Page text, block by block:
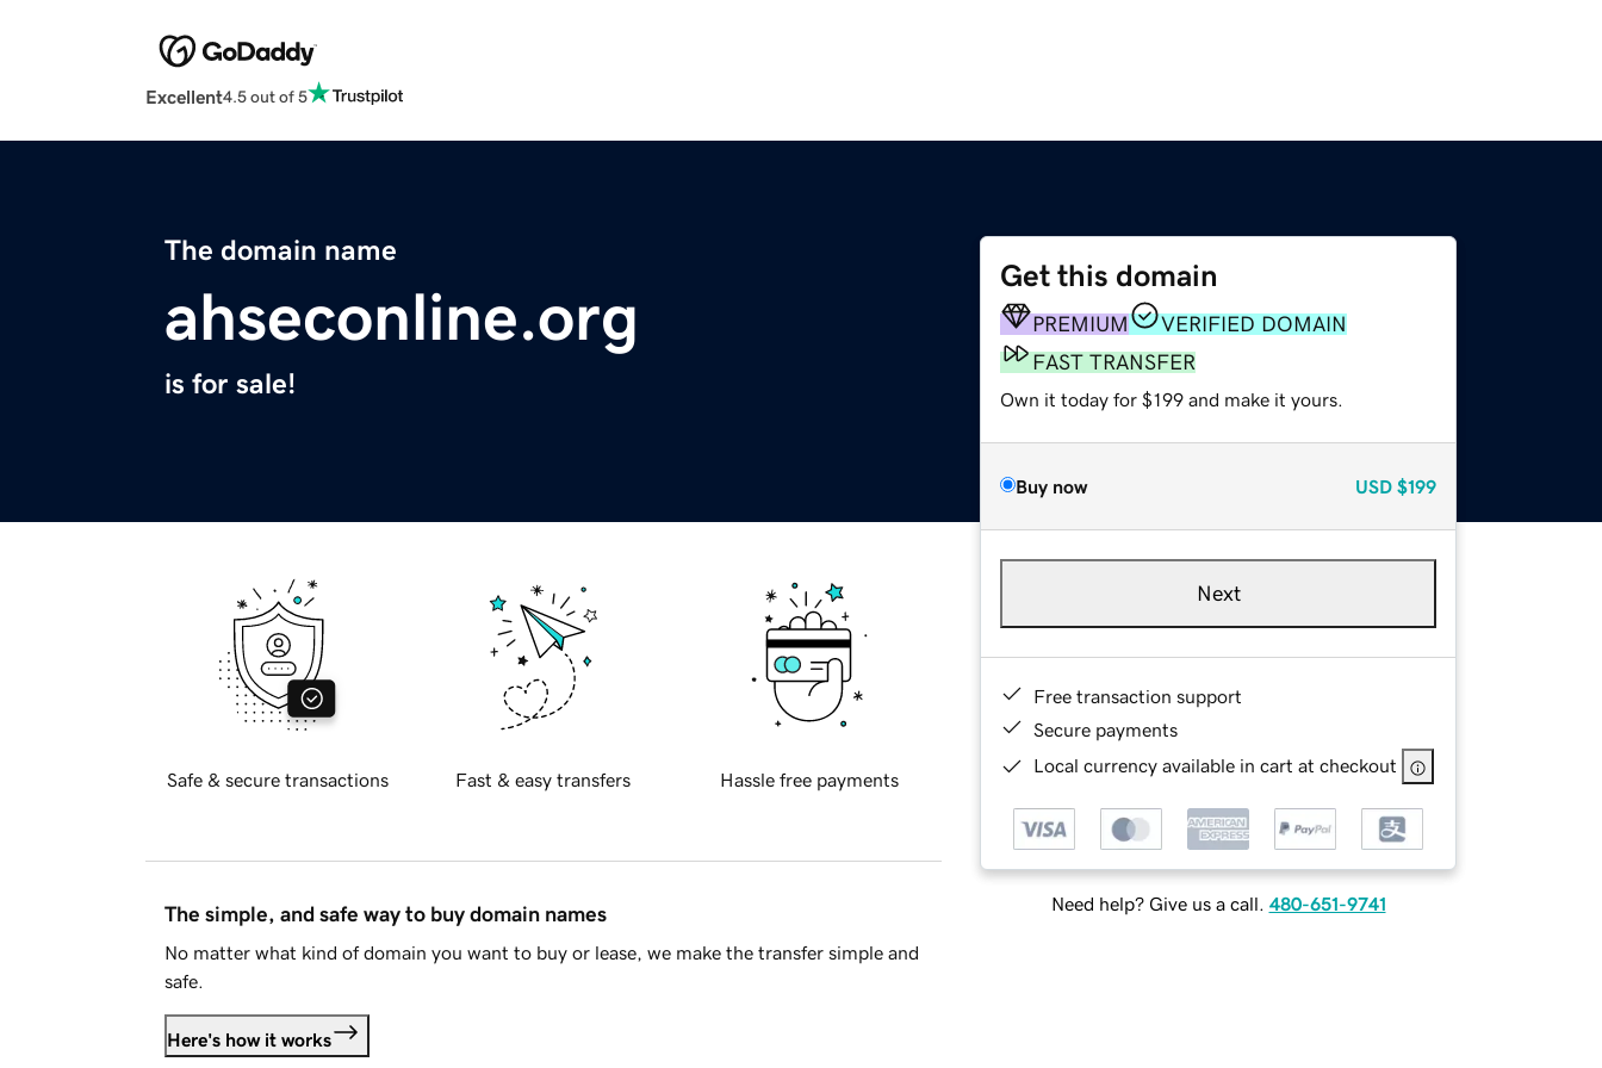
Excellent4.5 out of 5
The domain name
ahseconline.org
is for sale!
Get this domain
PREMIUM
VERIFIED DOMAIN
FAST TRANSFER
Own it today for $199 and make it yours.
Buy now USD $199
Next
Free transaction support
Secure payments
Local currency available in cart at checkout
Need help? Give us a call. 480-651-9741
Safe & secure transactions Fast & easy transfers Hassle free payments
The simple, and safe way to buy domain names
No matter what kind of domain you want to buy or lease, we make the transfer simple and
safe.
Here's how it works